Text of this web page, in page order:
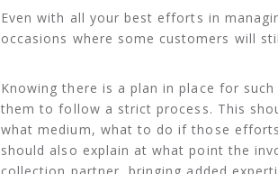
Even with all your best efforts in
occasions where some customers will
Knowing there is a plan in place for
them to follow a strict process. This
what medium, what to do if those
should also explain at what point the